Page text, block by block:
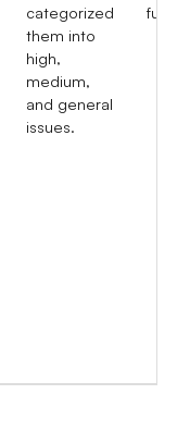
categorized
them into
high,
medium,
and general
issues.